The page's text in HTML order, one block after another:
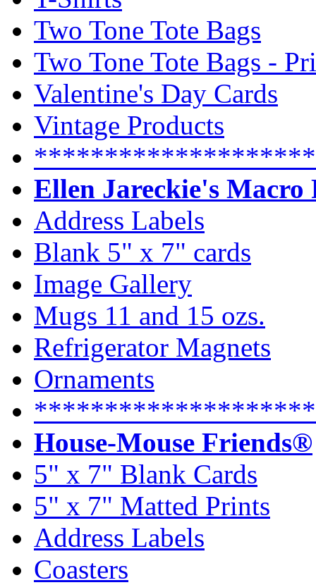
Two Tone Tote Bags
Two Tone Tote Bags -
Valentine's Day Cards
Vintage Products
Ellen Jareckie's Macro
Address Labels
Blank 5" x 7" cards
Image Gallery
Mugs 11 and 15 ozs.
Refrigerator Magnets
Ornaments
House-Mouse Friends®
5" x 7" Blank Cards
5" x 7" Matted Prints
Address Labels
Coasters